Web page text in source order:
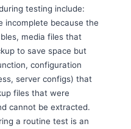
testing include:
incomplete because the
media files that
to save space but
configuration
server configs) that
files that were
cannot be extracted.
a routine test is an